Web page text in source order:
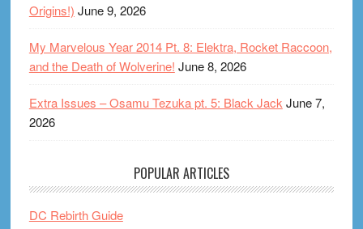
Origins!) June 9, 2026
My Marvelous Year 2014 Pt. 8: Elektra, Rocket Raccoon,
and the Death of Wolverine! June 8, 2026
Extra Issues – Osamu Tezuka pt. 5: Black Jack June 7,
2026
POPULAR ARTICLES
DC Rebirth Guide